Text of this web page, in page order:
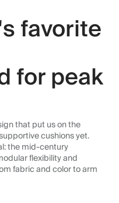
favorite
for peak
that put us on the
cushions yet.
the mid-century
flexibility and
fabric and color to arm